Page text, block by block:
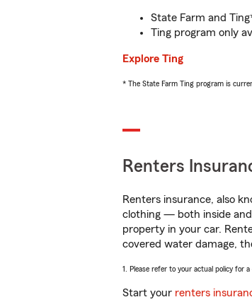
State Farm and
Ting program only
Explore Ting
* The State Farm Ting program is
Renters
Renters insurance, also
clothing — both inside
property in your car.
covered water damage,
1. Please refer to your actual policy for
Start your renters